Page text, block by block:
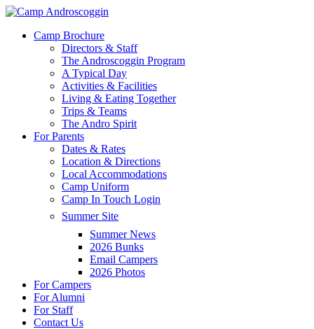
Skip
main
Menu
Camp Brochure
Directors & Staff
The Androscoggin Program
A Typical Day
Activities & Facilities
Living & Eating Together
Trips & Teams
The Andro Spirit
For Parents
Dates & Rates
Location & Directions
Local Accommodations
Camp Uniform
Camp In Touch Login
Summer Site
Summer News
2026 Bunks
Email Campers
2026 Photos
For Campers
For Alumni
For Staff
Contact Us